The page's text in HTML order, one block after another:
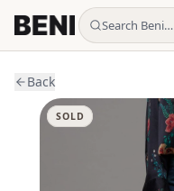
Search Beni…
Back
SOLD